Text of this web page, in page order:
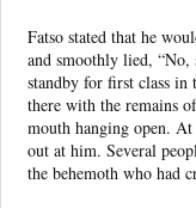
Fatso stated that he
and smoothly lied, “No,
standby for first class in
there with the remains
mouth hanging open.
out at him. Several
the behemoth who had